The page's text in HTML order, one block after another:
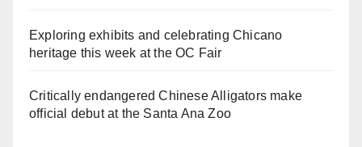
Exploring exhibits and celebrating Chicano
heritage this week at the OC Fair
Critically endangered Chinese Alligators make
official debut at the Santa Ana Zoo